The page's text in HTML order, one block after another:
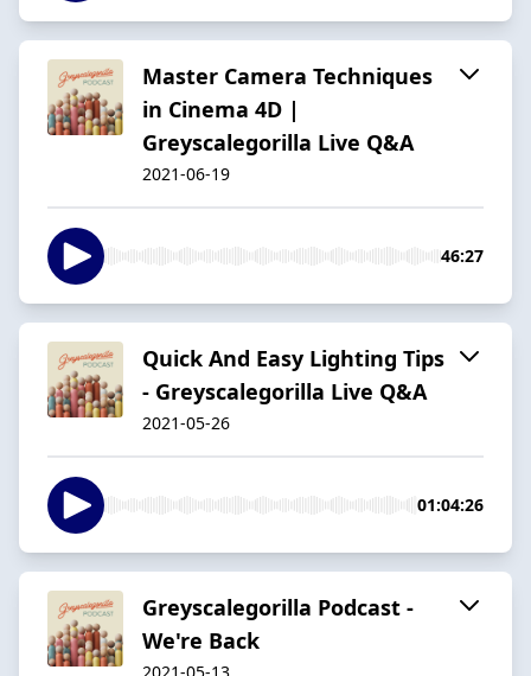
Master Camera Techniques
in Cinema 4D |
Greyscalegorilla Live Q&A
2021-06-19
46:27
Quick And Easy Lighting Tips
- Greyscalegorilla Live Q&A
2021-05-26
01:04:26
Greyscalegorilla Podcast -
We're Back